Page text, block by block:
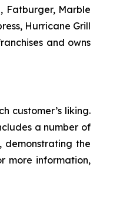
Fatburger, Marble
Hurricane Grill
and owns
customer’s liking.
a number of
demonstrating the
more information,